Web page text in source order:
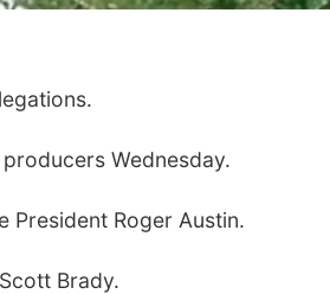
Wednesday.
President Roger Austin.
Brady.